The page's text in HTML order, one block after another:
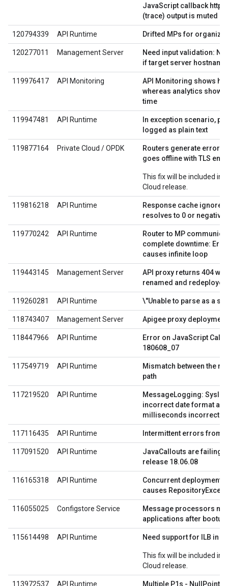
JavaScript callback
(trace) output is muted
120794339 API Runtime Drifted MPs for
120277011 Management Server
Need input validation:
if target server
119976417 API Monitoring
API Monitoring shows
whereas analytics
time
119947481 API Runtime
In exception scenario,
logged as plain text
119877164 Private Cloud / OPDK
Routers generate
goes offline with TLS
This fix will be included in
Cloud release.
119816218 API Runtime
Response cache
resolves to 0 or negative
119770242 API Runtime
Router to MP
complete downtime:
causes infinite loop
119443145 Management Server
API proxy returns 404
renamed and redeployed
119260281 API Runtime \"Unable to parse as a
118743407 Management Server Apigee proxy
118447966 API Runtime
Error on JavaScript
180608_07
117549719 API Runtime
Mismatch between the
path
117219520 API Runtime
MessageLogging:
incorrect date format as
milliseconds incorrectly
117116435 API Runtime Intermittent errors from
117091520 API Runtime
JavaCallouts are failing
release 18.06.08
116165318 API Runtime
Concurrent deployments
causes
116055025 Configstore Service
Message processors
applications after bootup
115614498 API Runtime Need support for ILB in
This fix will be included in
Cloud release.
113972537 API Runtime Multiple P1s -